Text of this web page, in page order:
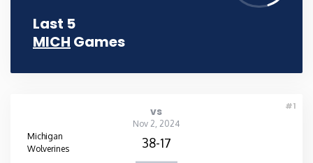
Last 5
MICH Games
#1
vs
Nov 2, 2024
Michigan
Wolverines
38-17